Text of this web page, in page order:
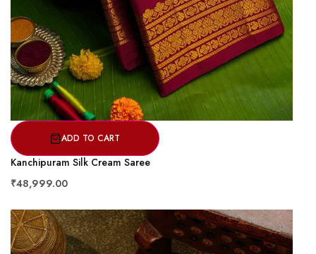
ADD TO CART
Kanchipuram Silk Cream Saree
₹48,999.00